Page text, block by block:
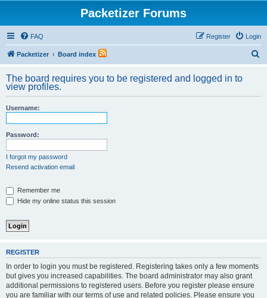
Packetizer Forums
FAQ Login
Register
Packetizer Board index
r
The board requires you to be registered and logged in to
view profiles.
Username:
Password:
I forgot my password
Resend activation email
Remember me
Hide my online status this session
REGISTER
In order to login you must be registered. Registering takes only a few moments
but gives you increased capabilities. The board administrator may also grant
additional permissions to registered users. Before you register please ensure
you are familiar with our terms of use and related policies. Please ensure you